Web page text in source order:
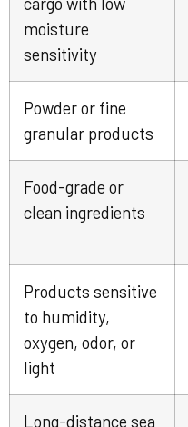
moisture
sensitivity
Powder or fine
granular products
Food-grade or
clean ingredients
Products sensitive
to humidity,
oxygen, odor, or
light
Long-distance sea